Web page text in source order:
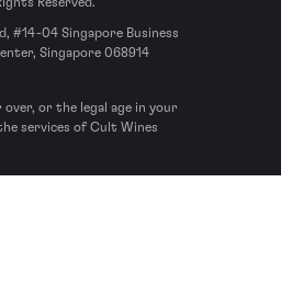
#14-04 Singapore Business
Singapore 068914
over, or the legal age in your
services of Cult Wines